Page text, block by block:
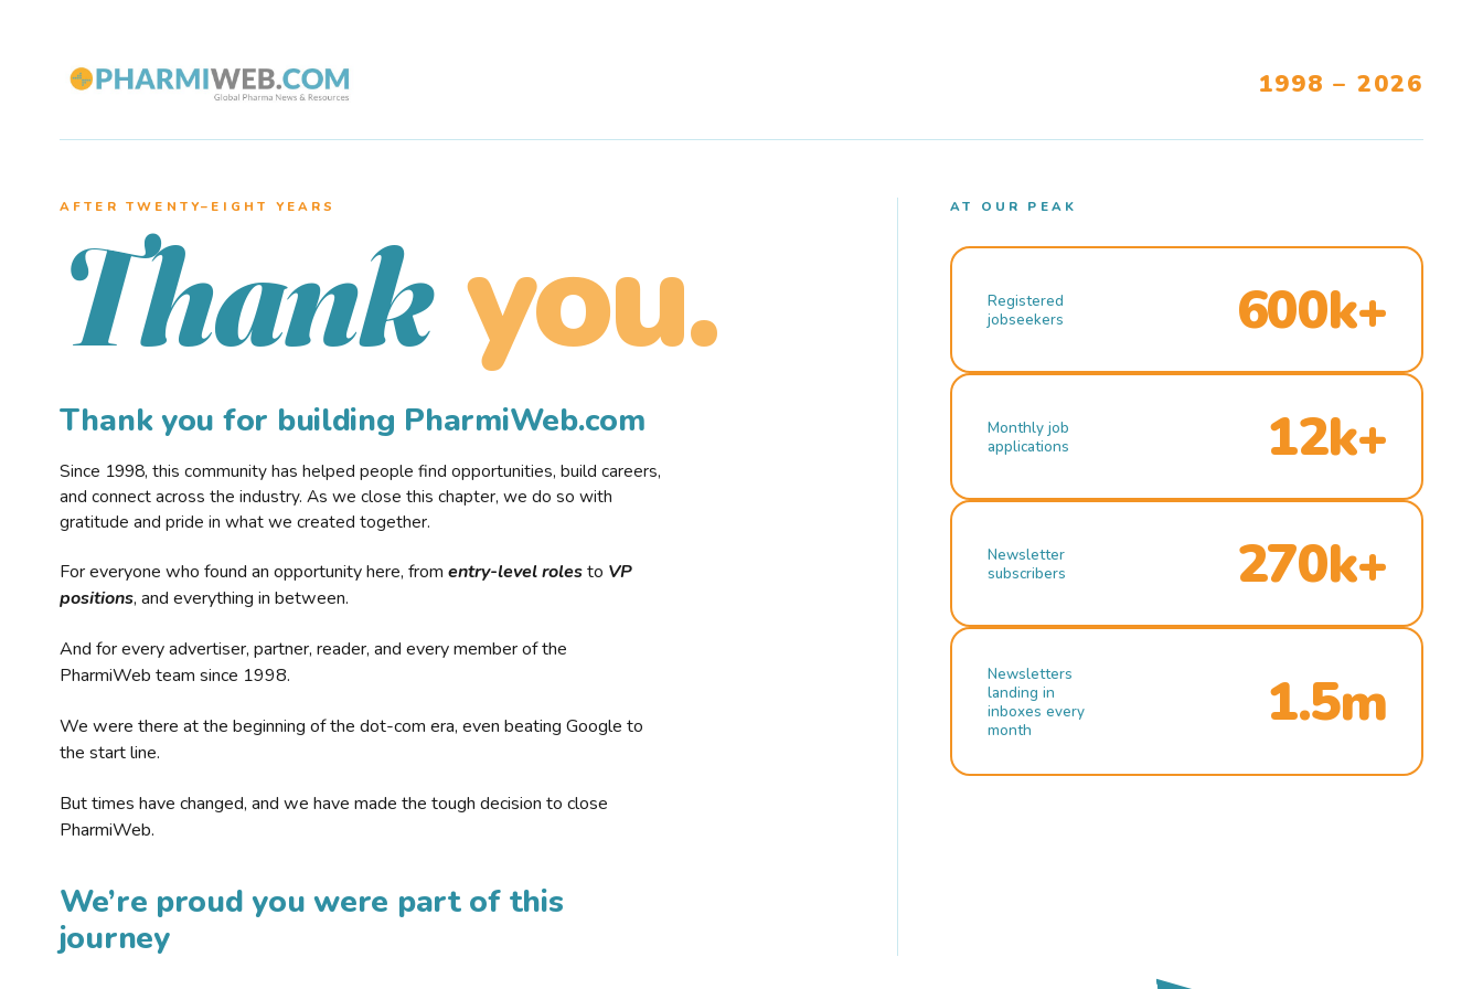
1998 – 2026
AFTER TWENTY–EIGHT YEARS
Thank you.
Thank you for building PharmiWeb.com
Since 1998, this community has helped people find opportunities, build careers,
and connect across the industry. As we close this chapter, we do so with
gratitude and pride in what we created together.
For everyone who found an opportunity here, from entry-level rolesto VP
positions, and everything in between.
And for every advertiser, partner, reader, and every member of the
PharmiWeb team since 1998.
We were there at the beginning of the dot-com era, even beating Google to
the start line.
But times have changed, and we have made the tough decision to close
PharmiWeb.
We’re proud you were part of this
journey
AT OUR PEAK
Registered
jobseekers
600k+
Monthly job
applications
12k+
Newsletter
subscribers
270k+
Newsletters
landing in
inboxes every
month
1.5m